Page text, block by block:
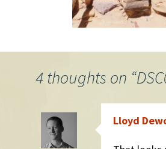
4 thoughts on “
Lloyd